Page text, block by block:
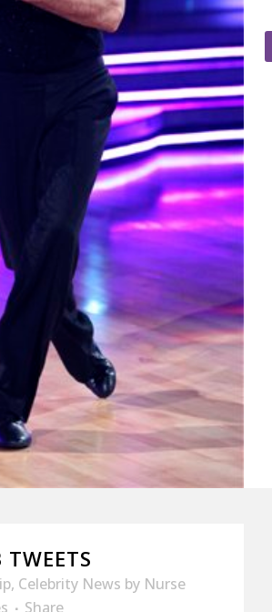
TWEETS
, Celebrity News by Nurse
Share